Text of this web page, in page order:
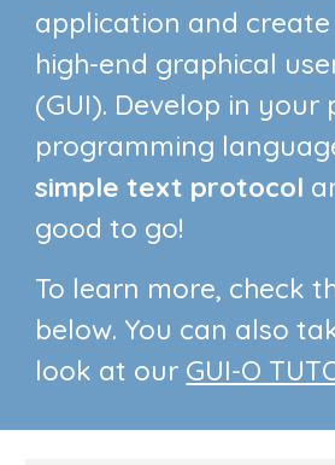
application and create
high-end graphical
(GUI). Develop in your
programming
simple text protocol
good to go!
To learn more, check
below. You can also
look at our GUI-O